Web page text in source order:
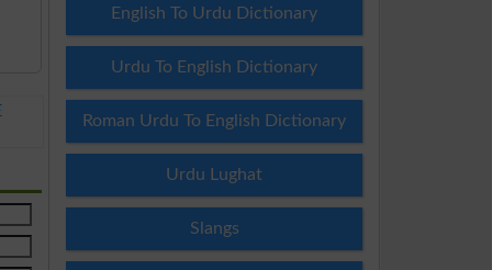
English To Urdu Dictionary
Urdu To English Dictionary
Roman Urdu To English Dictionary
Urdu Lughat
Slangs